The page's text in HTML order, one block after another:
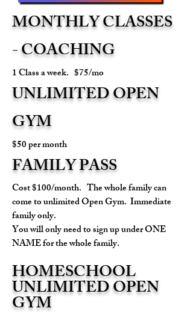
MONTHLY CLASSES
- COACHING
1 Class a week. $75/mo
UNLIMITED OPEN
GYM
$50 per month
FAMILY PASS
Cost $100/month. The whole family can
come to unlimited Open Gym. Immediate
family only.
You will only need to sign up under ONE
NAME for the whole family.
HOMESCHOOL
UNLIMITED OPEN
GYM